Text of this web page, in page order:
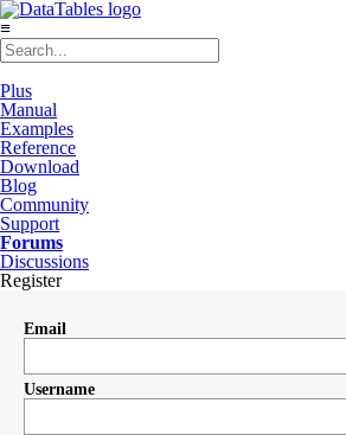
≡
Plus
Manual
Examples
Reference
Download
Blog
Community
Support
Forums
Discussions
Register
Email
Username